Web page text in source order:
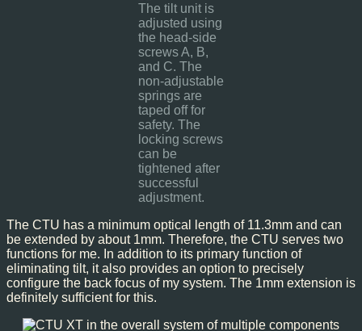
The tilt unit is
adjusted using
the head-side
screws A, B,
and C. The
non-adjustable
springs are
taped off for
safety. The
locking screws
can be
tightened after
successful
adjustment.
The CTU has a minimum optical length of 11.3mm and can
be extended by about 1mm. Therefore, the CTU serves two
functions for me. In addition to its primary function of
eliminating tilt, it also provides an option to precisely
configure the back focus of my system. The 1mm extension is
definitely sufficient for this.